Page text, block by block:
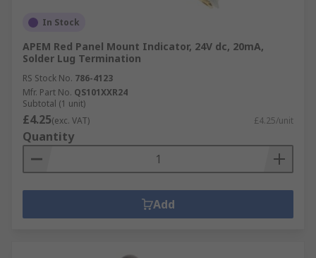
In Stock
APEM Red Panel Mount Indicator, 24V dc, 20mA,
Solder Lug Termination
RS Stock No. 786-4123
Mfr. Part No. QS101XXR24
Subtotal (1 unit)
£4.25(exc. VAT) £4.25/unit
Quantity
Add